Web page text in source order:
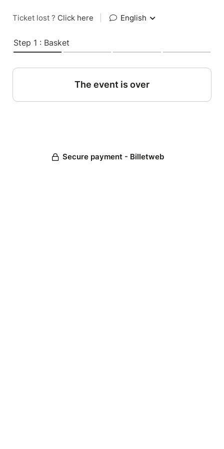
Ticket lost ? Click here English
Step 1 : Basket
The event is over
Secure payment - Billetweb